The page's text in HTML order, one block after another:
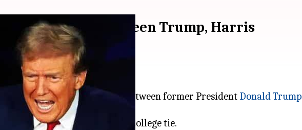
college ties between Trump, Harris
5, 2024, the battle between former President Donald Trump
memory.
speculation of an Electoral College tie.